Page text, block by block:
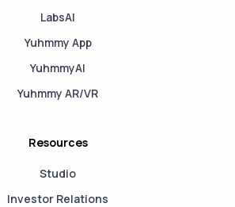
LabsAI
Yuhmmy App
YuhmmyAI
Yuhmmy AR/VR
Resources
Studio
Investor Relations